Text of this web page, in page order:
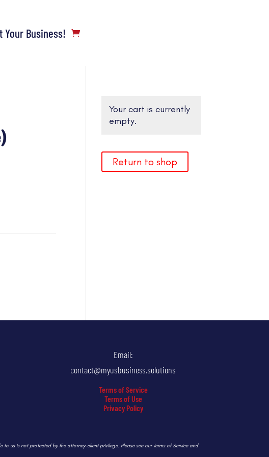
Your Business!
Your cart is currently
empty.
Return to shop
Email:
contact@myusbusiness.solutions
Terms of Service
Terms of Use
Privacy Policy
to us is not protected by the attorney-client privilege. Please see our Terms of Service and